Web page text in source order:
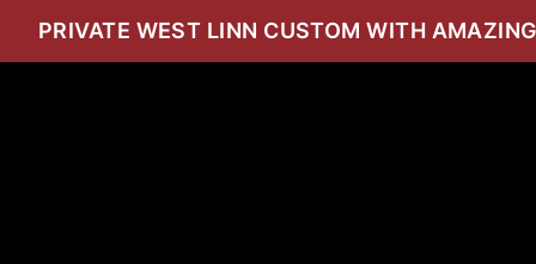
PRIVATE WEST LINN CUSTOM WITH